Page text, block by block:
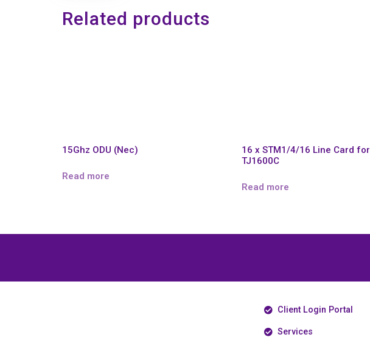
Related products
15Ghz ODU (Nec)
Read more
16 x STM1/4/16 Line Card for
TJ1600C
Read more
Client Login Portal
Services